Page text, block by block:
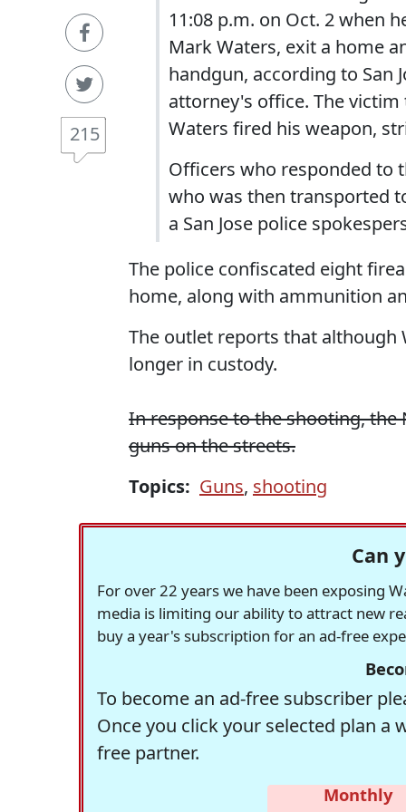
215
11:08 p.m. on Oct. 2 when
Mark Waters, exit a home
handgun, according to San
attorney's office. The
Waters fired his weapon,
Officers who responded to
who was then transported
a San Jose police
The police confiscated eight
home, along with ammunition
The outlet reports that although
longer in custody.
In response to the shooting, the
guns on the streets.
Topics: Guns, shooting
Can
For over 22 years we have been exposing
media is limiting our ability to attract new
buy a year's subscription for an ad-free
To become an ad-free subscriber
Once you click your selected plan
free partner.
Monthly